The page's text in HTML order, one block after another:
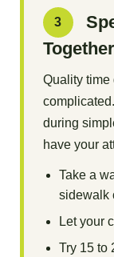
3
Together
Quality time
during
have your
Take a
sidewalk
Let your
Try 15 to